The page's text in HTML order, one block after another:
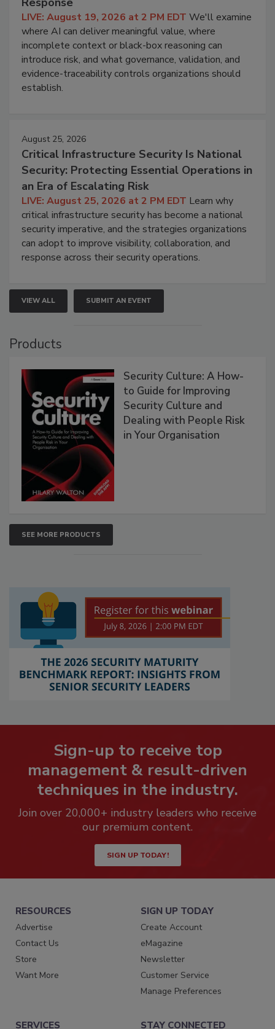
LIVE: August 19, 2026 at 2 PM EDT We'll examine
where AI can deliver meaningful value, where
incomplete context or black-box reasoning can
introduce risk, and what governance, validation, and
evidence-traceability controls organizations should
establish.
August 25, 2026
Critical Infrastructure Security Is National
Security: Protecting Essential Operations in
an Era of Escalating Risk
LIVE: August 25, 2026 at 2 PM EDT Learn why
critical infrastructure security has become a national
security imperative, and the strategies organizations
can adopt to improve visibility, collaboration, and
response across their security operations.
VIEW ALL SUBMIT AN EVENT
Products
Security Culture: A How-
to Guide for Improving
Security Culture and
Dealing with People Risk
in Your Organisation
SEE MORE PRODUCTS
Sign-up to receive top
management & result-driven
techniques in the industry.
Join over 20,000+ industry leaders who receive
our premium content.
SIGN UP TODAY!
RESOURCES
Advertise
Contact Us
Store
Want More
SIGN UP TODAY
Create Account
eMagazine
Newsletter
Customer Service
Manage Preferences
SERVICES STAY CONNECTED